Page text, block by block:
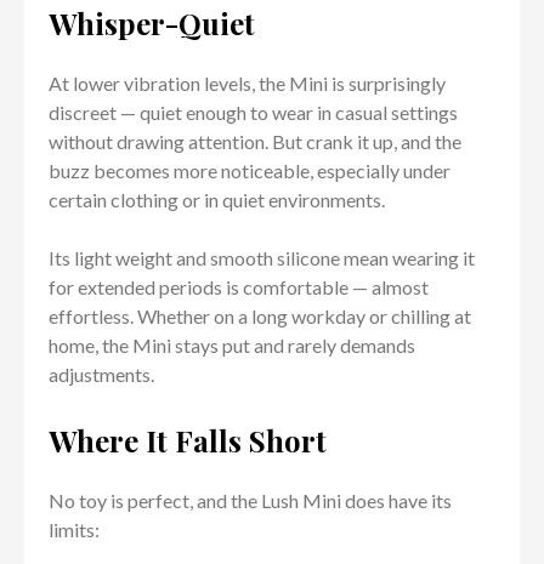
Whisper-Quiet
At lower vibration levels, the Mini is surprisingly
discreet — quiet enough to wear in casual settings
without drawing attention. But crank it up, and the
buzz becomes more noticeable, especially under
certain clothing or in quiet environments.
Its light weight and smooth silicone mean wearing it
for extended periods is comfortable — almost
effortless. Whether on a long workday or chilling at
home, the Mini stays put and rarely demands
adjustments.
Where It Falls Short
No toy is perfect, and the Lush Mini does have its
limits: